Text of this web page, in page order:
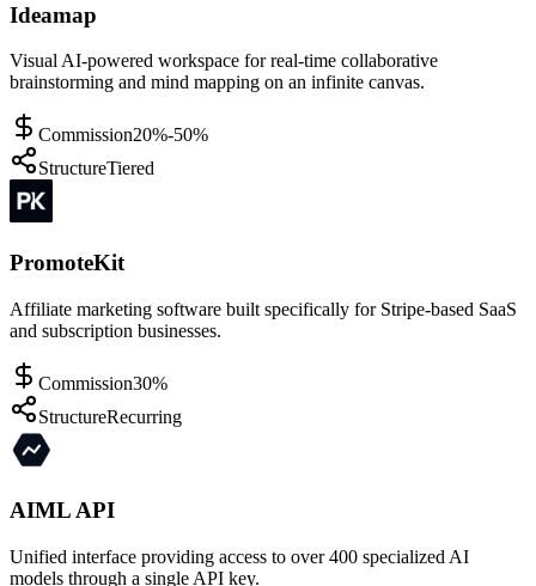
Ideamap
Visual AI-powered workspace for real-time collaborative
brainstorming and mind mapping on an infinite canvas.
Commission20%-50%
StructureTiered
PromoteKit
Affiliate marketing software built specifically for Stripe-based SaaS
and subscription businesses.
Commission30%
StructureRecurring
AIML API
Unified interface providing access to over 400 specialized AI
models through a single API key.